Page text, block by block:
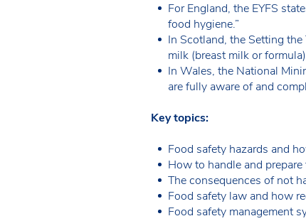
For England, the EYFS
food hygiene.”
In Scotland, the Setting
milk (breast milk or
In Wales, the National
are fully aware of and
Key topics:
Food safety hazards and
How to handle and
The consequences of not
Food safety law and how
Food safety management